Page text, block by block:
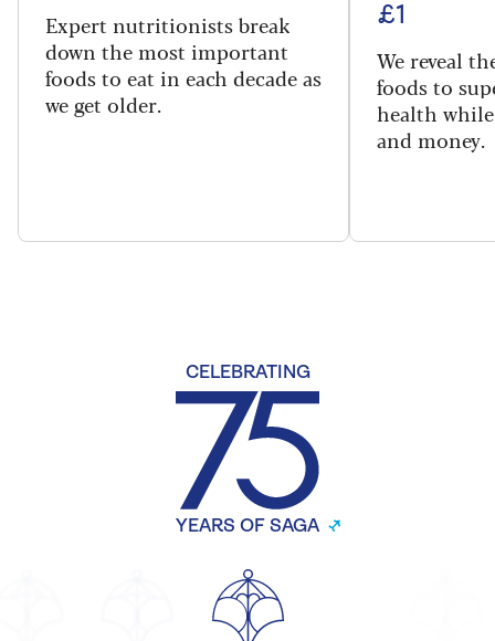
Expert nutritionists break
down the most important
foods to eat in each decade as
we get older.
£1
We reveal
foods to
health
and money.
CELEBRATING
YEARS OF SAGA